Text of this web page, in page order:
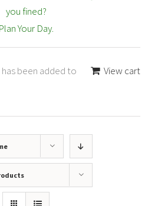
you fined?
Plan Your Day.
View cart
has been added to